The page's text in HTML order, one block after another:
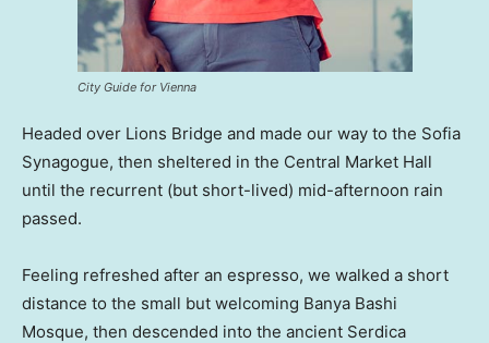
City Guide for Vienna
Headed over Lions Bridge and made our way to the Sofia
Synagogue, then sheltered in the Central Market Hall
until the recurrent (but short-lived) mid-afternoon rain
passed.
Feeling refreshed after an espresso, we walked a short
distance to the small but welcoming Banya Bashi
Mosque, then descended into the ancient Serdica